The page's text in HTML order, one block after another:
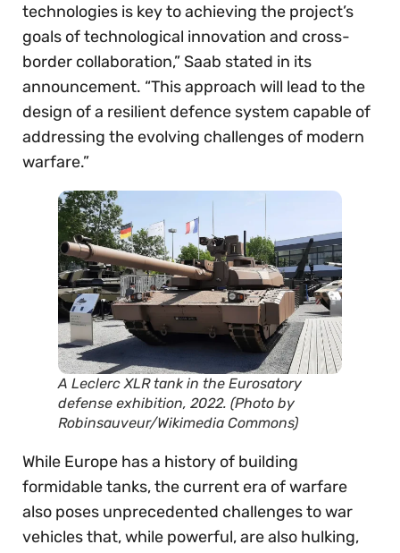
technologies is key to achieving the project’s
goals of technological innovation and cross-
border collaboration,” Saab stated in its
announcement. “This approach will lead to the
design of a resilient defence system capable of
addressing the evolving challenges of modern
warfare.”
A Leclerc XLR tank in the Eurosatory
defense exhibition, 2022. (Photo by
Robinsauveur/Wikimedia Commons)
While Europe has a history of building
formidable tanks, the current era of warfare
also poses unprecedented challenges to war
vehicles that, while powerful, are also hulking,